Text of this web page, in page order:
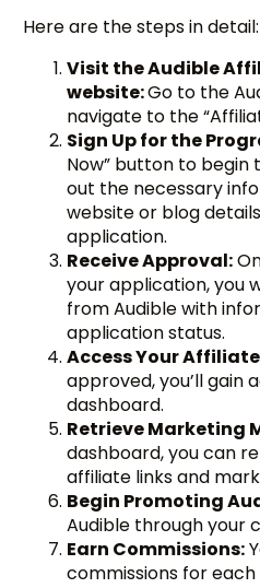
Here are the steps in detail:
Visit the Audible
website:Go to the
navigate to the
Sign Up for the
Now” button to begin
out the necessary
website or blog
application.
Receive Approval:
your application, you
from Audible with
application status.
Access Your
approved, you’ll gain
dashboard.
Retrieve Marketing
dashboard, you can
affiliate links and
Begin Promoting
Audible through your
Earn Commissions:
commissions for